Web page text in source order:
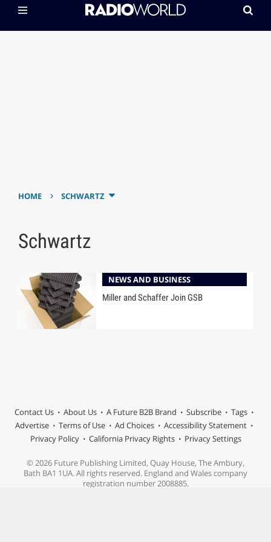
HOME › SCHWARTZ
Schwartz
NEWS AND BUSINESS
Miller and Schaffer Join GSB
Contact Us About Us A Future B2B Brand Subscribe
Tags
Advertise
Terms of Use Ad Choices
Accessibility Statement
Privacy Policy
California Privacy Rights Privacy Settings
© 2026 Future Publishing Limited, Quay House, The Ambury,
Bath BA1 1UA. All rights reserved. England and Wales company
registration number 2008885.